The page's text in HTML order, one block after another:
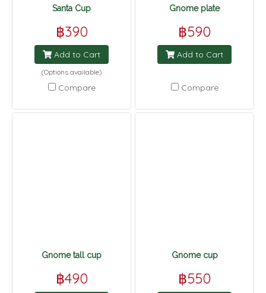
Santa Cup
฿390
Add to Cart
(Options available)
Compare
Gnome plate
฿590
Add to Cart
Compare
Gnome tall cup
฿490
Gnome cup
฿550